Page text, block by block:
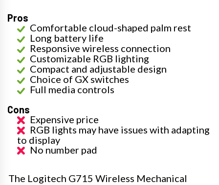
Pros
Comfortable cloud-shaped palm rest
Long battery life
Responsive wireless connection
Customizable RGB lighting
Compact and adjustable design
Choice of GX switches
Full media controls
Cons
Expensive price
RGB lights may have issues with adapting
to display
No number pad
The Logitech G715 Wireless Mechanical